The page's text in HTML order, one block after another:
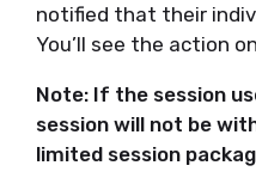
notified that their
You’ll see the action
Note: If the session
session will not be
limited session